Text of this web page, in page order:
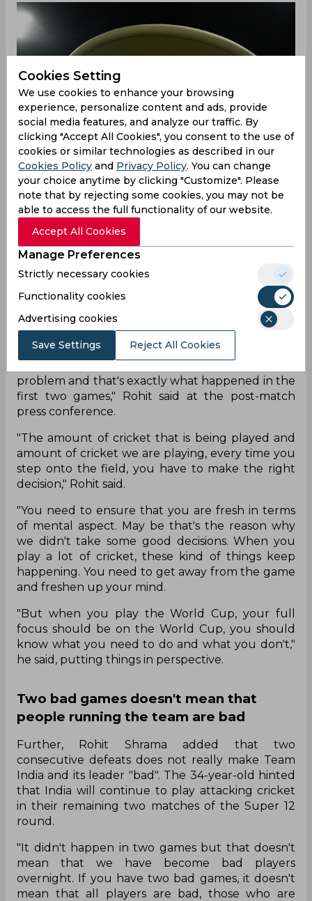
Rohit, who was adjudged Man-of-the-Match for
his 74, admitted that India took few wrong
decisions in their starting two game against
Pakistan and New Zealand which they lost by 10
and 8 wickets respectively.
"The approach was different. I wish it was in the
first two games as well but it didn't happen. But
that can happen when you are on the road for a
problem and that's exactly what happened in the
first two games," Rohit said at the post-match
press conference.
"The amount of cricket that is being played and
amount of cricket we are playing, every time you
step onto the field, you have to make the right
decision," Rohit said.
"You need to ensure that you are fresh in terms
of mental aspect. May be that's the reason why
we didn't take some good decisions. When you
play a lot of cricket, these kind of things keep
happening. You need to get away from the game
and freshen up your mind.
"But when you play the World Cup, your full
focus should be on the World Cup, you should
know what you need to do and what you don't,"
he said, putting things in perspective.
Two bad games doesn't mean that
people running the team are bad
Further, Rohit Shrama added that two
consecutive defeats does not really make Team
India and its leader "bad". The 34-year-old hinted
that India will continue to play attacking cricket
in their remaining two matches of the Super 12
round.
"It didn't happen in two games but that doesn't
mean that we have become bad players
overnight. If you have two bad games, it doesn't
mean that all players are bad, those who are
Cookies Setting
We use cookies to enhance your browsing
experience, personalize content and ads, provide
social media features, and analyze our traffic. By
clicking "Accept All Cookies", you consent to the use of
cookies or similar technologies as described in our
Cookies Policy and Privacy Policy. You can change
your choice anytime by clicking "Customize". Please
note that by rejecting some cookies, you may not be
able to access the full functionality of our website.
Accept All Cookies
Manage Preferences
Strictly necessary cookies
Functionality cookies
Advertising cookies
Save Settings Reject All Cookies